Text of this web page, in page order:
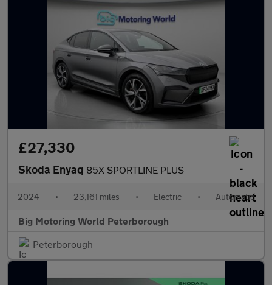
£27,330
Skoda Enyaq 85X SPORTLINE PLUS
2024 • 23,161 miles • Electric • Automatic
Big Motoring World Peterborough
Peterborough